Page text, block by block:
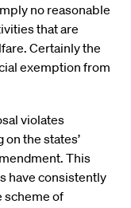
no reasonable
that are
Certainly the
exemption from
violates
the states’
This
have consistently
scheme of